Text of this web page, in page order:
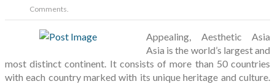
Comments.
Appealing, Aesthetic Asia
Asia is the world’s largest and
most distinct continent. It consists of more than 50 countries
with each country marked with its unique heritage and culture.